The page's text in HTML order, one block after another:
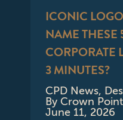
ICONIC
NAME
CORPORATE
3 MINUTES?
CPD News,
ByCrown
June 11, 2026